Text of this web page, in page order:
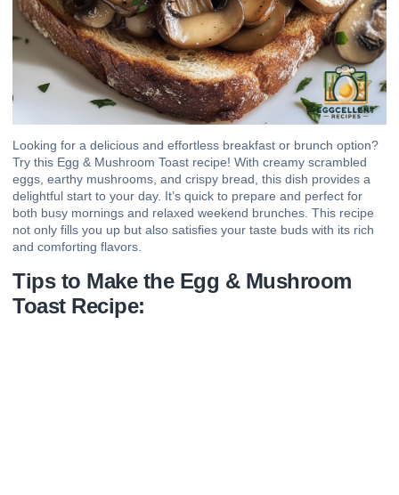
Looking for a delicious and effortless breakfast or brunch option?
Try this Egg & Mushroom Toast recipe! With creamy scrambled
eggs, earthy mushrooms, and crispy bread, this dish provides a
delightful start to your day. It’s quick to prepare and perfect for
both busy mornings and relaxed weekend brunches. This recipe
not only fills you up but also satisfies your taste buds with its rich
and comforting flavors.
Tips to Make the Egg & Mushroom
Toast Recipe: